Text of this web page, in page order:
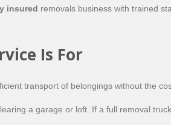
insured removals business with trained
Is For
transport of belongings without the
a garage or loft. If a full removal